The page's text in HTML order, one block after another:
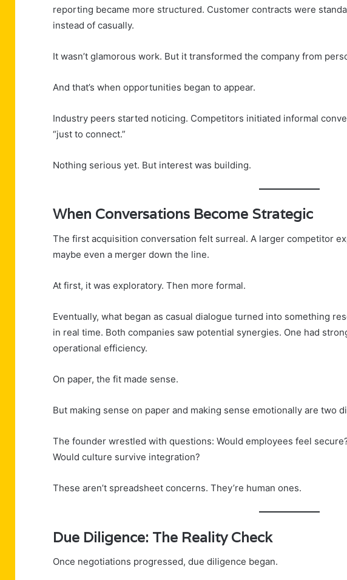
reporting became more structured. Customer contracts were
instead of casually.
It wasn’t glamorous work. But it transformed the company from
And that’s when opportunities began to appear.
Industry peers started noticing. Competitors initiated informal
“just to connect.”
Nothing serious yet. But interest was building.
When Conversations Become Strategic
The first acquisition conversation felt surreal. A larger competitor
maybe even a merger down the line.
At first, it was exploratory. Then more formal.
Eventually, what began as casual dialogue turned into something
in real time. Both companies saw potential synergies. One had
operational efficiency.
On paper, the fit made sense.
But making sense on paper and making sense emotionally are two
The founder wrestled with questions: Would employees feel
Would culture survive integration?
These aren’t spreadsheet concerns. They’re human ones.
Due Diligence: The Reality Check
Once negotiations progressed, due diligence began.